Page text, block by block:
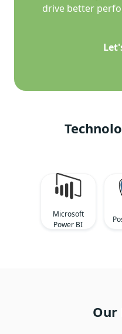
drive better
Microsoft
Power BI
Our